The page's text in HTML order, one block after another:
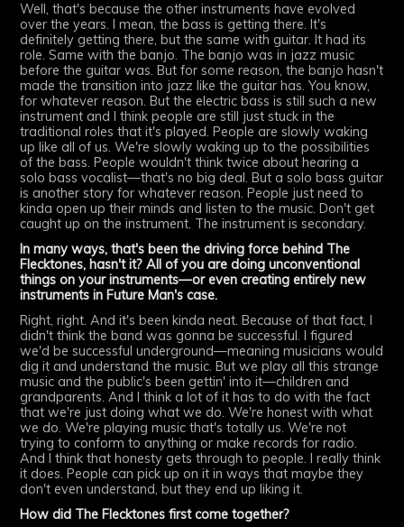
Well, that's because the other instruments have evolved
over the years. I mean, the bass is getting there. It's
definitely getting there, but the same with guitar. It had its
role. Same with the banjo. The banjo was in jazz music
before the guitar was. But for some reason, the banjo hasn't
made the transition into jazz like the guitar has. You know,
for whatever reason. But the electric bass is still such a new
instrument and I think people are still just stuck in the
traditional roles that it's played. People are slowly waking
up like all of us. We're slowly waking up to the possibilities
of the bass. People wouldn't think twice about hearing a
solo bass vocalist—that's no big deal. But a solo bass guitar
is another story for whatever reason. People just need to
kinda open up their minds and listen to the music. Don't get
caught up on the instrument. The instrument is secondary.
In many ways, that's been the driving force behind The
Flecktones, hasn't it? All of you are doing unconventional
things on your instruments—or even creating entirely new
instruments in Future Man's case.
Right, right. And it's been kinda neat. Because of that fact, I
didn't think the band was gonna be successful. I figured
we'd be successful underground—meaning musicians would
dig it and understand the music. But we play all this strange
music and the public's been gettin' into it—children and
grandparents. And I think a lot of it has to do with the fact
that we're just doing what we do. We're honest with what
we do. We're playing music that's totally us. We're not
trying to conform to anything or make records for radio.
And I think that honesty gets through to people. I really think
it does. People can pick up on it in ways that maybe they
don't even understand, but they end up liking it.
How did The Flecktones first come together?